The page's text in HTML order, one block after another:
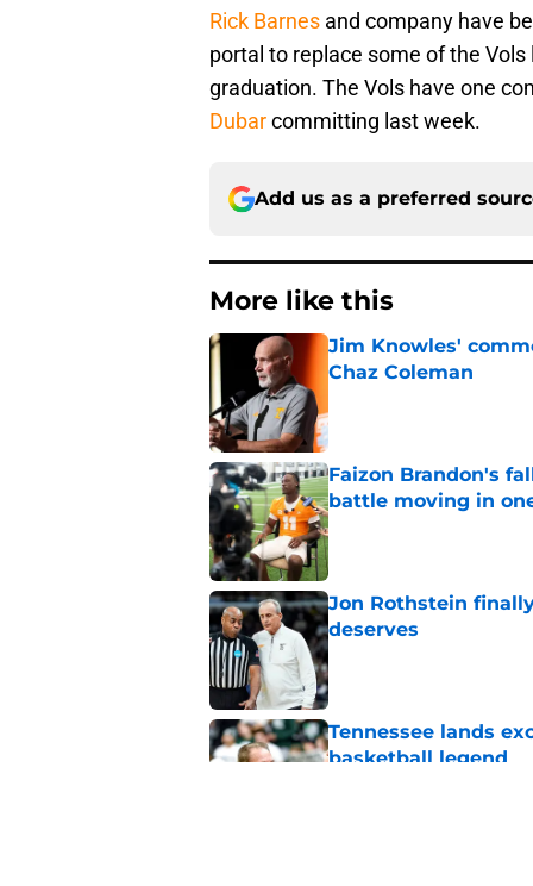
Rick Barnes and company have
portal to replace some of the
graduation. The Vols have one
Dubarcommitting last week.
Add us as a preferred
More like this
Jim Knowles'
Chaz Coleman
Faizon Brandon's
battle moving in
Published by on Invalid Date
Jon Rothstein
deserves
Published by on Invalid Date
Tennessee lands
basketball legend